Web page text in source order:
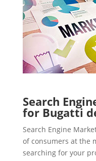
Search
for Bugatti
Search Engine
of consumers at the
searching for your